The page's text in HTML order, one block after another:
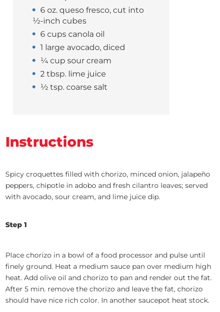
6 oz. queso fresco, cut into
½-inch cubes
6 cups canola oil
1 large avocado, diced
¼ cup sour cream
2 tbsp. lime juice
½ tsp. coarse salt
Instructions
Spicy croquettes filled with chorizo, minced onion, jalapeño
peppers, chipotle in adobo and fresh cilantro leaves; served
with avocado, sour cream, and lime juice dip.
Step 1
Place chorizo in a bowl of a food processor and pulse until
finely ground. Heat a medium sauce pan over medium high
heat. Add olive oil and chorizo to pan and render out the fat.
After 5 min. remove the chorizo and leave the fat, chorizo
should have nice rich color. In another saucepot heat stock.